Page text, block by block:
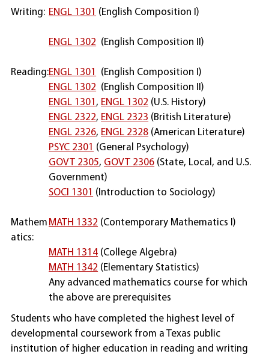
Writing: ENGL 1301 (English Composition I)
ENGL 1302 (English Composition II)
Reading:ENGL 1301
(English Composition I)
ENGL 1302 (English Composition II)
ENGL 1301 , ENGL 1302 (U.S. History)
ENGL 2322, ENGL 2323 (British Literature)
ENGL 2326, ENGL 2328 (American Literature)
PSYC 2301 (General Psychology)
GOVT 2305, GOVT 2306 (State, Local, and U.S.
Government)
SOCI 1301 (Introduction to Sociology)
Mathem
atics:
MATH 1332 (Contemporary Mathematics I)
MATH 1314 (College Algebra)
MATH 1342 (Elementary Statistics)
Any advanced mathematics course for which
the above are prerequisites
Students who have completed the highest level of
developmental coursework from a Texas public
institution of higher education in reading and writing